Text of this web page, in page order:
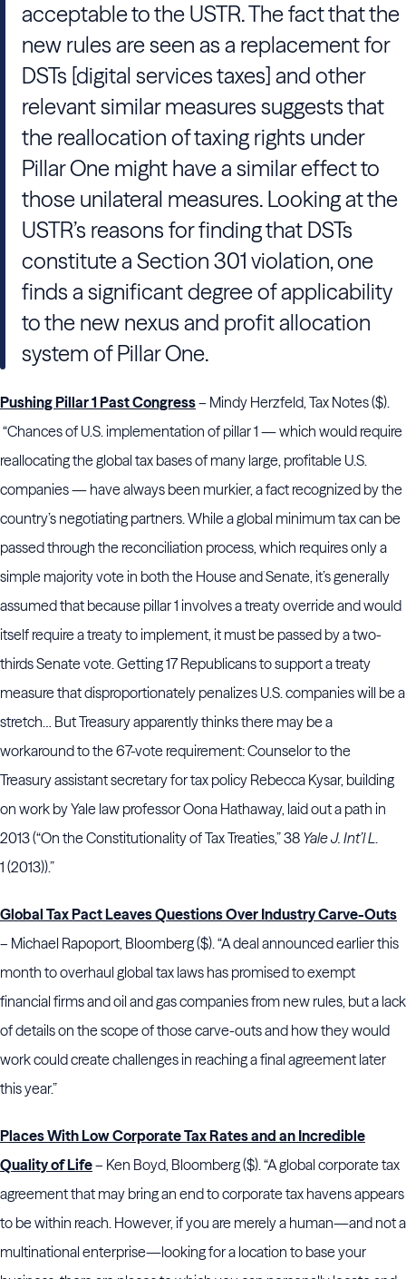
acceptable to the USTR. The fact that the
new rules are seen as a replacement for
DSTs [digital services taxes] and other
relevant similar measures suggests that
the reallocation of taxing rights under
Pillar One might have a similar effect to
those unilateral measures. Looking at the
USTR’s reasons for finding that DSTs
constitute a Section 301 violation, one
finds a significant degree of applicability
to the new nexus and profit allocation
system of Pillar One.
Pushing Pillar 1 Past Congress– Mindy Herzfeld, Tax Notes ($).
“Chances of U.S. implementation of pillar 1 — which would require
reallocating the global tax bases of many large, profitable U.S.
companies — have always been murkier, a fact recognized by the
country’s negotiating partners. While a global minimum tax can be
passed through the reconciliation process, which requires only a
simple majority vote in both the House and Senate, it’s generally
assumed that because pillar 1 involves a treaty override and would
itself require a treaty to implement, it must be passed by a two-
thirds Senate vote. Getting 17 Republicans to support a treaty
measure that disproportionately penalizes U.S. companies will be a
stretch… But Treasury apparently thinks there may be a
workaround to the 67-vote requirement: Counselor to the
Treasury assistant secretary for tax policy Rebecca Kysar, building
on work by Yale law professor Oona Hathaway, laid out a path in
2013 (“On the Constitutionality of Tax Treaties,” 38 Yale J. Int’l L.
1 (2013)).”
Global Tax Pact Leaves Questions Over Industry Carve-Outs
– Michael Rapoport, Bloomberg ($). “A deal announced earlier this
month to overhaul global tax laws has promised to exempt
financial firms and oil and gas companies from new rules, but a lack
of details on the scope of those carve-outs and how they would
work could create challenges in reaching a final agreement later
this year.”
Places With Low Corporate Tax Rates and an Incredible
Quality of Life– Ken Boyd, Bloomberg ($). “A global corporate tax
agreement that may bring an end to corporate tax havens appears
to be within reach. However, if you are merely a human—and not a
multinational enterprise—looking for a location to base your